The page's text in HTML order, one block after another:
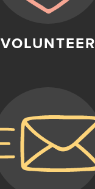
VOLUNTEER